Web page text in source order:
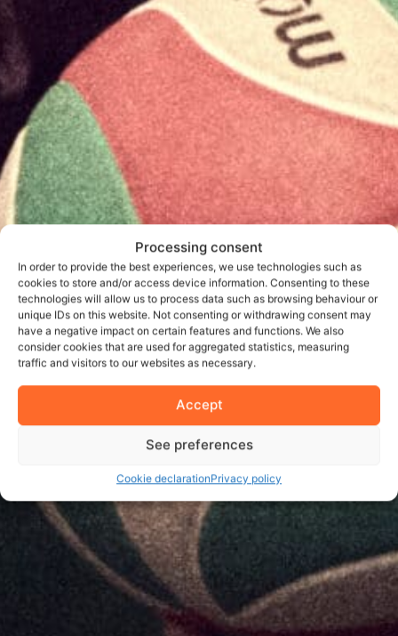
Processing consent
In order to provide the best experiences, we use technologies such as
cookies to store and/or access device information. Consenting to these
technologies will allow us to process data such as browsing behaviour or
unique IDs on this website. Not consenting or withdrawing consent may
have a negative impact on certain features and functions. We also
consider cookies that are used for aggregated statistics, measuring
traffic and visitors to our websites as necessary.
Accept
See preferences
Cookie declarationPrivacy policy